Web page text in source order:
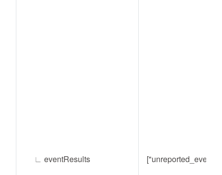
∟ eventResults ["unreported_event"]